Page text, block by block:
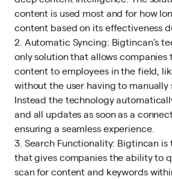
content is used most and for how
content based on its effectiveness
2. Automatic Syncing: Bigtincan’s
only solution that allows companies
content to employees in the field,
without the user having to manually
Instead the technology
and all updates as soon as a
ensuring a seamless experience.
3. Search Functionality: Bigtincan is
that gives companies the ability to
scan for content and keywords